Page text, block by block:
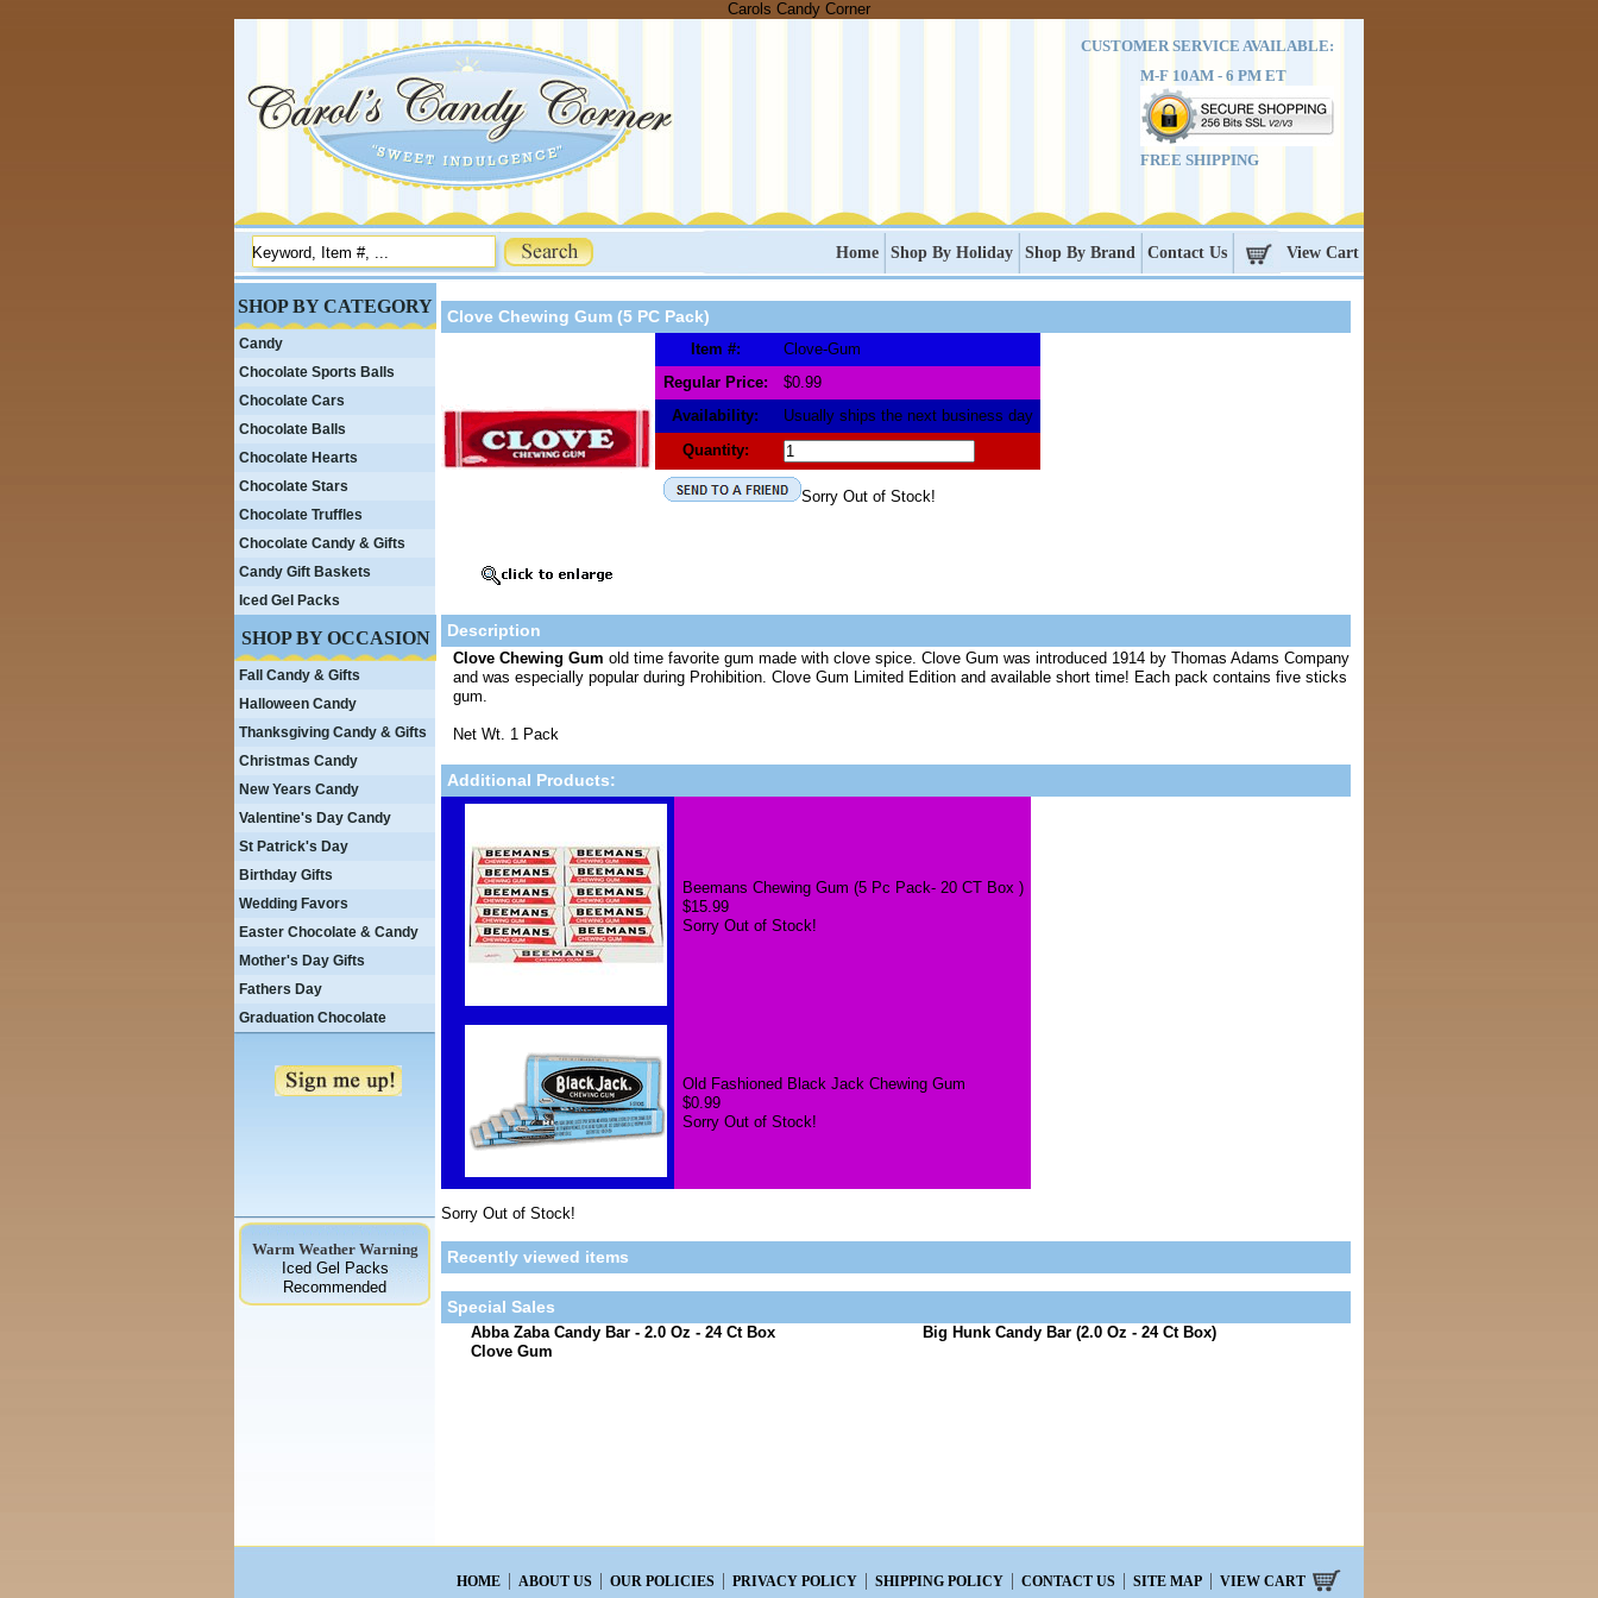
Carols Candy Corner
CUSTOMER SERVICE AVAILABLE:
M-F 10AM - 6 PM ET
FREE SHIPPING
Home Shop By Holiday Shop By Brand Contact Us View Cart
Clove Chewing Gum (5 PC Pack)
Item #:
Clove-Gum
Regular Price:
$0.99
Availability:
Usually ships the next business day
Quantity:
Sorry Out of Stock!
Description
Clove Chewing Gum old time favorite gum made with clove spice. Clove Gum was introduced 1914 by Thomas Adams Company
and was especially popular during Prohibition. Clove Gum Limited Edition and available short time! Each pack contains five sticks
gum.
Net Wt. 1 Pack
Additional Products:
Beemans Chewing Gum (5 Pc Pack- 20 CT Box )
$15.99
Sorry Out of Stock!
Old Fashioned Black Jack Chewing Gum
$0.99
Sorry Out of Stock!
Sorry Out of Stock!
Recently viewed items
Special Sales
Abba Zaba Candy Bar - 2.0 Oz - 24 Ct Box
Big Hunk Candy Bar (2.0 Oz - 24 Ct Box)
Clove Gum
SHOP BY CATEGORY
Candy
Chocolate Sports Balls
Chocolate Cars
Chocolate Balls
Chocolate Hearts
Chocolate Stars
Chocolate Truffles
Chocolate Candy & Gifts
Candy Gift Baskets
Iced Gel Packs
SHOP BY OCCASION
Fall Candy & Gifts
Halloween Candy
Thanksgiving Candy & Gifts
Christmas Candy
New Years Candy
Valentine's Day Candy
St Patrick's Day
Birthday Gifts
Wedding Favors
Easter Chocolate & Candy
Mother's Day Gifts
Fathers Day
Graduation Chocolate
Warm Weather Warning
Iced Gel Packs
Recommended
HOME ABOUT US OUR POLICIES PRIVACY POLICY SHIPPING POLICY CONTACT US SITE MAP VIEW CART